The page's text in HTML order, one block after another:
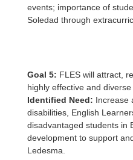
events; importance of
Soledad through
Goal 5: FLES will attract,
highly effective and diverse
Identified Need: Increase
disabilities, English
disadvantaged students in
development to support
Ledesma.